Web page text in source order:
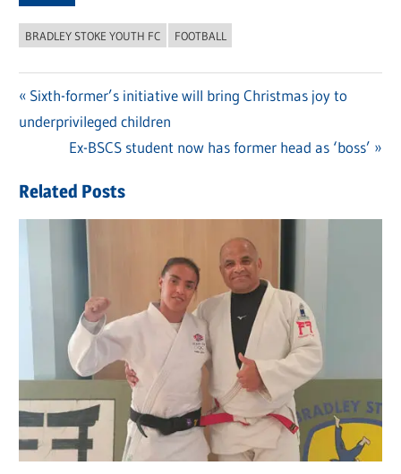
BRADLEY STOKE YOUTH FC FOOTBALL
Post
navigation
Previous
Post:
Sixth-former’s initiative will bring Christmas joy to
underprivileged children
Next
Ex-BSCS student now has former head as ‘boss’
Related Posts